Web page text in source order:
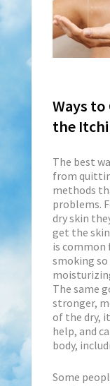
Ways
the
The best
from
methods
problems.
dry skin
get the
is common
smoking
The same
stronger,
of the dry,
help, and
body,
Some